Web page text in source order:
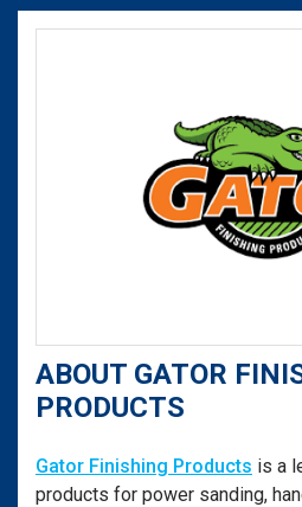
ABOUT GATOR
PRODUCTS
Gator Finishing Products is a
products for power sanding,